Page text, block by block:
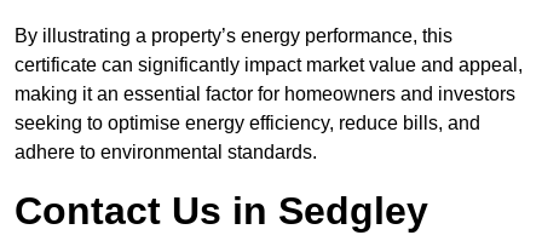
By illustrating a property’s energy performance, this
certificate can significantly impact market value and appeal,
making it an essential factor for homeowners and investors
seeking to optimise energy efficiency, reduce bills, and
adhere to environmental standards.
Contact Us in Sedgley